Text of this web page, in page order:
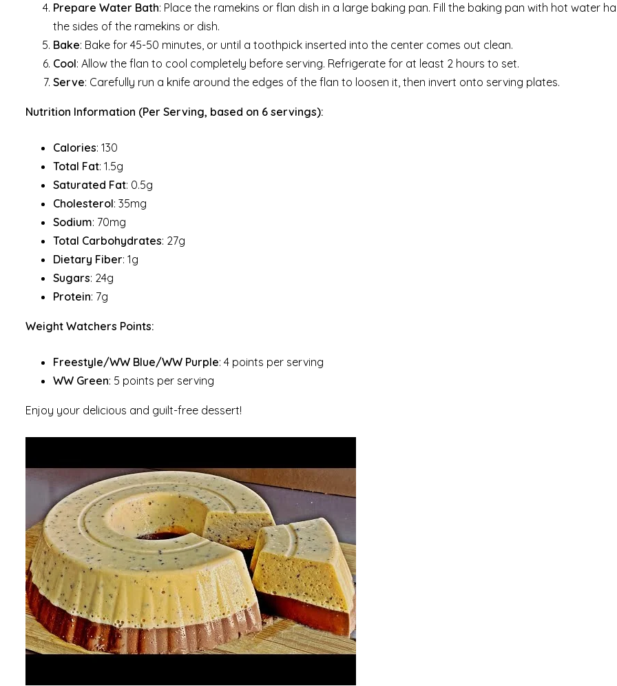
Prepare Water Bath: Place the ramekins or flan dish in a large baking pan. Fill the baking pan with hot water
the sides of the ramekins or dish.
Bake: Bake for 45-50 minutes, or until a toothpick inserted into the center comes out clean.
Cool: Allow the flan to cool completely before serving. Refrigerate for at least 2 hours to set.
Serve: Carefully run a knife around the edges of the flan to loosen it, then invert onto serving plates.
Nutrition Information (Per Serving, based on 6 servings):
Calories: 130
Total Fat: 1.5g
Saturated Fat: 0.5g
Cholesterol: 35mg
Sodium: 70mg
Total Carbohydrates: 27g
Dietary Fiber: 1g
Sugars: 24g
Protein: 7g
Weight Watchers Points:
Freestyle/WW Blue/WW Purple: 4 points per serving
WW Green: 5 points per serving
Enjoy your delicious and guilt-free dessert!